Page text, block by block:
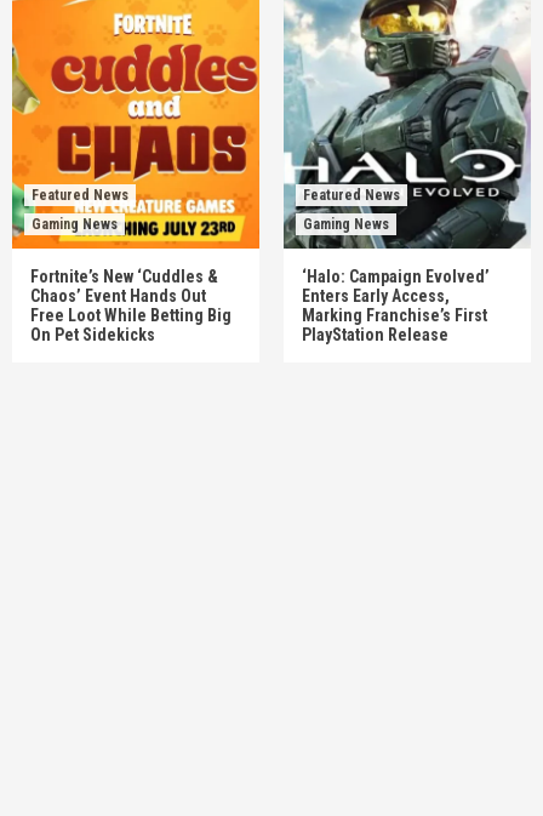
Featured News
Gaming News
Fortnite’s New ‘Cuddles &
Chaos’ Event Hands Out
Free Loot While Betting Big
On Pet Sidekicks
Featured News
Gaming News
‘Halo: Campaign Evolved’
Enters Early Access,
Marking Franchise’s First
PlayStation Release